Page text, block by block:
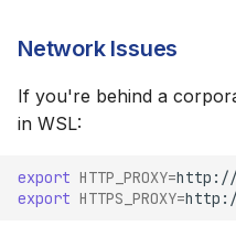
Network Issues
If you're behind a
in WSL:
export HTTP_PROXY=
export HTTPS_PROXY=